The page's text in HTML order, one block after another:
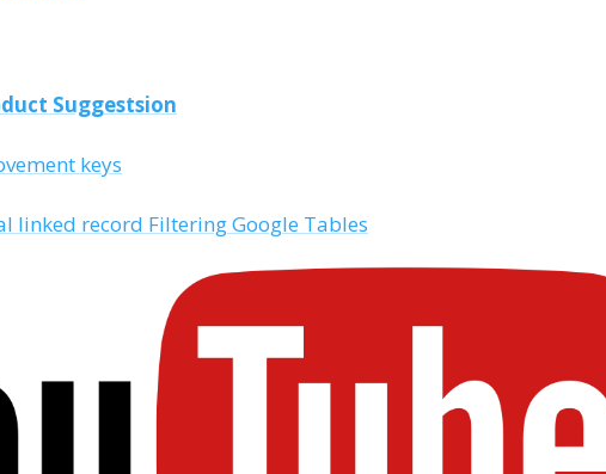
Suggestsion
keys
linked record Filtering Google Tables